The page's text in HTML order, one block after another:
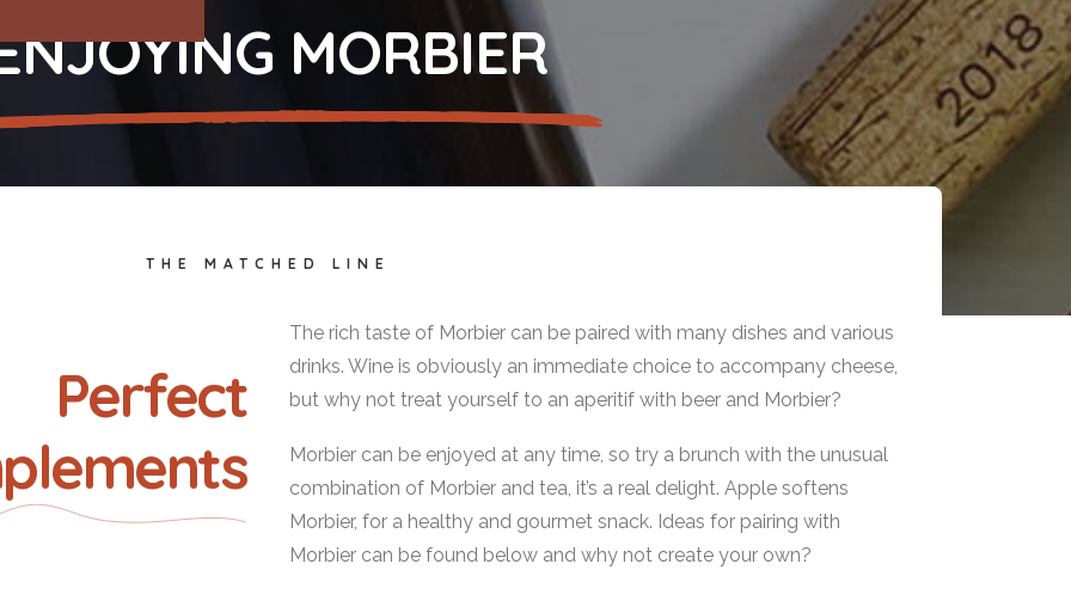
MORBIER
THE MATCHED LINE
Perfect
The rich taste of Morbier can be paired with many dishes and various
drinks. Wine is obviously an immediate choice to accompany cheese,
but why not treat yourself to an aperitif with beer and Morbier?
Morbier can be enjoyed at any time, so try a brunch with the unusual
combination of Morbier and tea, it’s a real delight. Apple softens
Morbier, for a healthy and gourmet snack. Ideas for pairing with
Morbier can be found below and why not create your own?